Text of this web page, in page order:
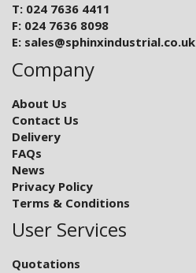
T: 024 7636 4411
F: 024 7636 8098
E: sales@sphinxindustrial.co.uk
Company
About Us
Contact Us
Delivery
FAQs
News
Privacy Policy
Terms & Conditions
User Services
Quotations